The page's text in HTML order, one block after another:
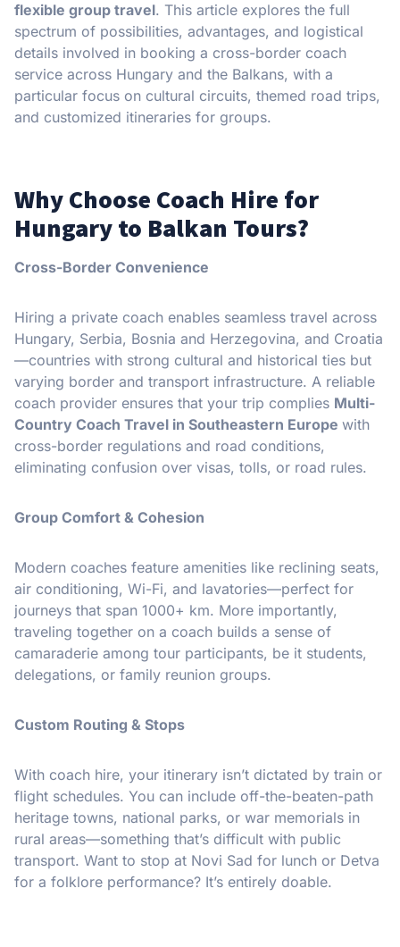
flexible group travel. This article explores the full
spectrum of possibilities, advantages, and logistical
details involved in booking a cross-border coach
service across Hungary and the Balkans, with a
particular focus on cultural circuits, themed road trips,
and customized itineraries for groups.
Why Choose Coach Hire for
Hungary to Balkan Tours?
Cross-Border Convenience
Hiring a private coach enables seamless travel across
Hungary, Serbia, Bosnia and Herzegovina, and Croatia
—countries with strong cultural and historical ties but
varying border and transport infrastructure. A reliable
coach provider ensures that your trip complies Multi-
Country Coach Travel in Southeastern Europe with
cross-border regulations and road conditions,
eliminating confusion over visas, tolls, or road rules.
Group Comfort & Cohesion
Modern coaches feature amenities like reclining seats,
air conditioning, Wi-Fi, and lavatories—perfect for
journeys that span 1000+ km. More importantly,
traveling together on a coach builds a sense of
camaraderie among tour participants, be it students,
delegations, or family reunion groups.
Custom Routing & Stops
With coach hire, your itinerary isn’t dictated by train or
flight schedules. You can include off-the-beaten-path
heritage towns, national parks, or war memorials in
rural areas—something that’s difficult with public
transport. Want to stop at Novi Sad for lunch or Detva
for a folklore performance? It’s entirely doable.